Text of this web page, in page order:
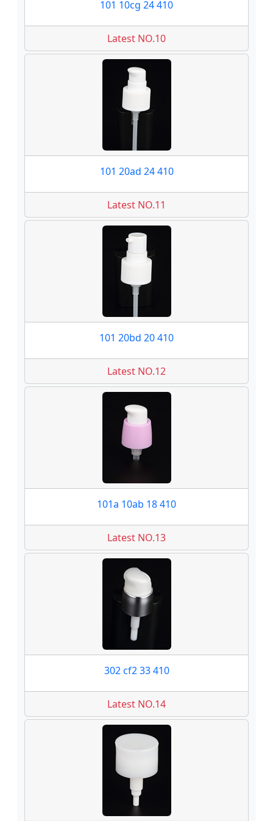
101 10cg 24 410
Latest NO.10
101 20ad 24 410
Latest NO.11
101 20bd 20 410
Latest NO.12
101a 10ab 18 410
Latest NO.13
302 cf2 33 410
Latest NO.14